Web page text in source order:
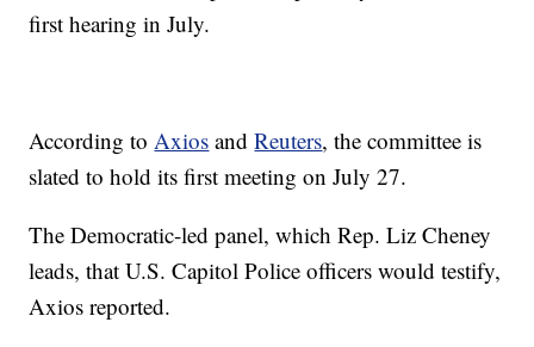
first hearing in July.
According to Axios andReuters, the committee is
slated to hold its first meeting on July 27.
The Democratic-led panel, which Rep. Liz Cheney
leads, that U.S. Capitol Police officers would testify,
Axios reported.